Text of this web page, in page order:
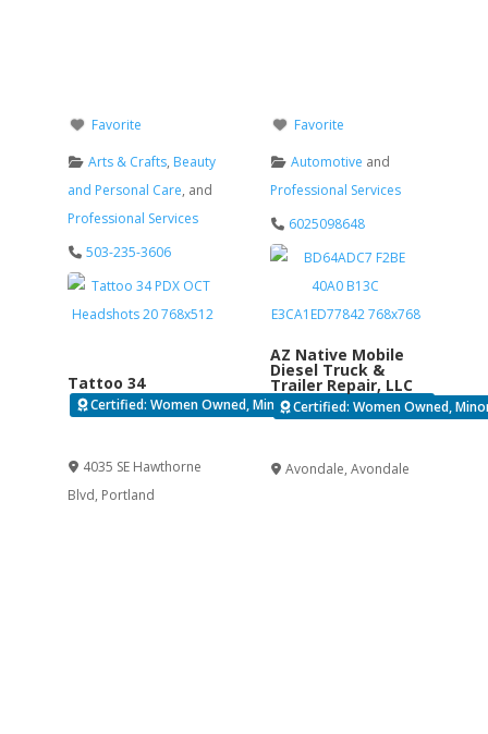
Favorite
Arts & Crafts, Beauty
and Personal Care, and
Professional Services
503-235-3606
Tattoo 34
Certified: Women Owned, Minority Business Enterprise
4035 SE Hawthorne
Blvd, Portland
Favorite
Automotive and
Professional Services
6025098648
AZ Native Mobile
Diesel Truck &
Trailer Repair, LLC
Certified: Women Owned,
Avondale, Avondale